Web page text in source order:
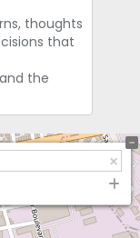
thoughts
that
the